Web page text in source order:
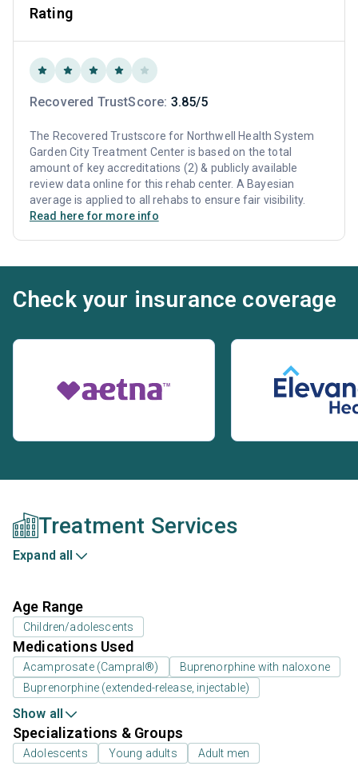
Rating
Recovered TrustScore: 3.85/5
The Recovered Trustscore for Northwell Health System
Garden City Treatment Center is based on the total
amount of key accreditations (2) & publicly available
review data online for this rehab center. A Bayesian
average is applied to all rehabs to ensure fair visibility.
Read here for more info
Check your insurance coverage
Treatment Services
Expand all
Age Range
Children/adolescents
Medications Used
Acamprosate (Campral®)
Buprenorphine with naloxone
Buprenorphine (extended-release, injectable)
Show all
Specializations & Groups
Adolescents Young adults Adult men